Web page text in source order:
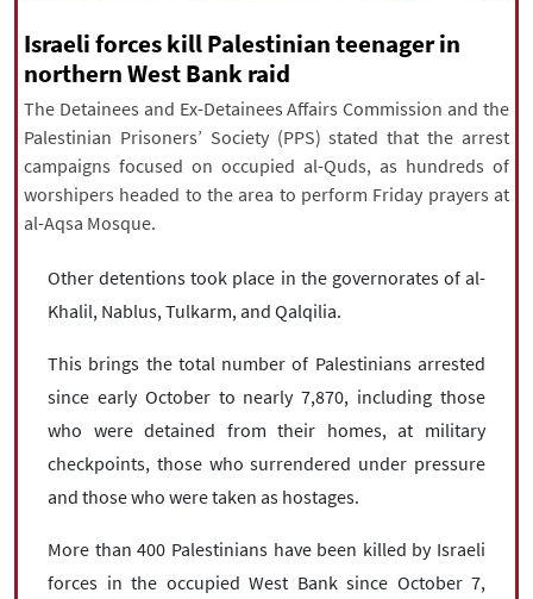
All rights reserved for NourNews
Copyright © 2021 www.nournews.ir
Israeli forces kill Palestinian teenager in
northern West Bank raid
The Detainees and Ex-Detainees Affairs Commission and the
Palestinian Prisoners’ Society (PPS) stated that the arrest
campaigns focused on occupied al-Quds, as hundreds of
worshipers headed to the area to perform Friday prayers at
al-Aqsa Mosque.
Other detentions took place in the governorates of al-
Khalil, Nablus, Tulkarm, and Qalqilia.
This brings the total number of Palestinians arrested
since early October to nearly 7,870, including those
who were detained from their homes, at military
checkpoints, those who surrendered under pressure
and those who were taken as hostages.
More than 400 Palestinians have been killed by Israeli
forces in the occupied West Bank since October 7,